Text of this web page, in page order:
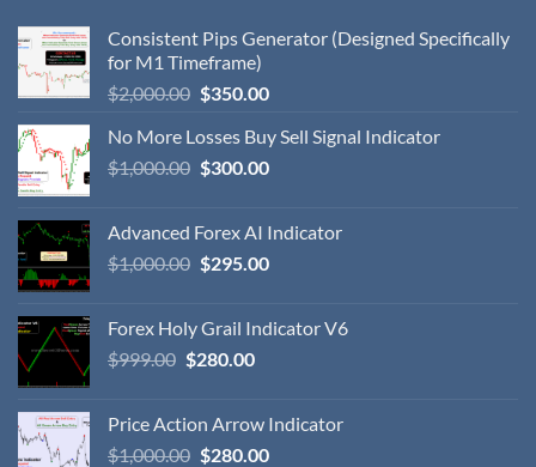
Consistent Pips Generator (Designed Specifically
for M1 Timeframe)
$2,000.00 $350.00
No More Losses Buy Sell Signal Indicator
$1,000.00 $300.00
Advanced Forex AI Indicator
$1,000.00 $295.00
Forex Holy Grail Indicator V6
$999.00 $280.00
Price Action Arrow Indicator
$1,000.00 $280.00